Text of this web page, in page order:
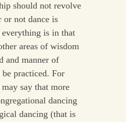
should not revolve
or not dance is
everything is in that
areas of wisdom
and manner of
practiced. For
say that more
dancing
dancing (that is